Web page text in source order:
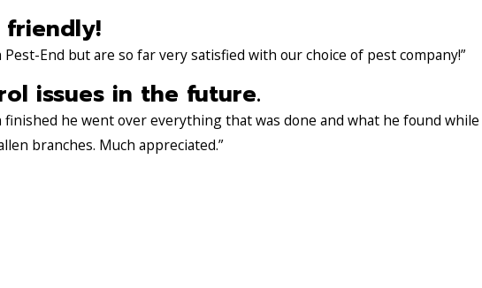
End but are so far very satisfied with our choice of pest company!”
issues in the future.
he went over everything that was done and what he found while
branches. Much appreciated.”